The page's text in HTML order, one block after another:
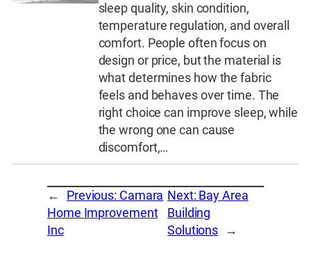
sleep quality, skin condition,
temperature regulation, and overall
comfort. People often focus on
design or price, but the material is
what determines how the fabric
feels and behaves over time. The
right choice can improve sleep, while
the wrong one can cause
discomfort,…
← Previous: Camara
Home Improvement
Inc
Next: Bay Area
Building
Solutions →